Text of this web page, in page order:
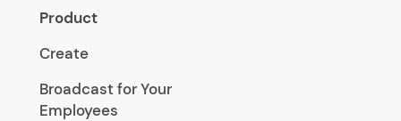
Product
Create
Broadcast for Your
Employees